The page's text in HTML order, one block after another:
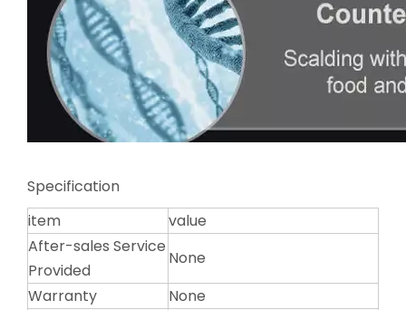
Specification
item
value
After-sales Service
Provided
None
Warranty
None